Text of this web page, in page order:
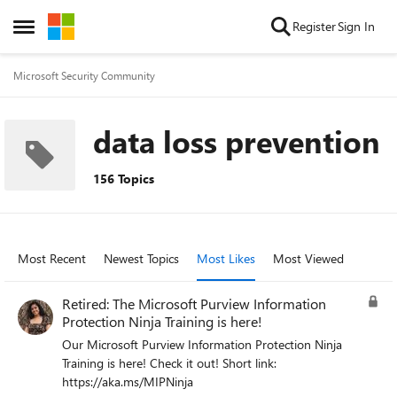
Open Side Menu
Skip to content RegisterSign In
Microsoft Security Community
data loss prevention
156 Topics
Most Recent Newest Topics Most Likes Most Viewed
Retired: The Microsoft Purview Information
Protection Ninja Training is here!
Our Microsoft Purview Information Protection Ninja
Training is here! Check it out! Short link:
https://aka.ms/MIPNinja